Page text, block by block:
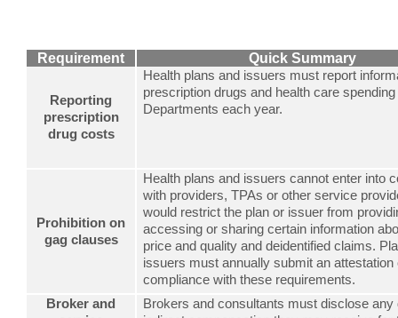
Requirement Quick Summary
Reporting
prescription
drug costs
Health plans and issuers must report
prescription drugs and health care
Departments each year.
Prohibition on
gag clauses
Health plans and issuers cannot enter into
with providers, TPAs or other service
would restrict the plan or issuer from
accessing or sharing certain information
price and quality and deidentified claims.
issuers must annually submit an attestation
compliance with these requirements.
Broker and
Brokers and consultants must disclose any